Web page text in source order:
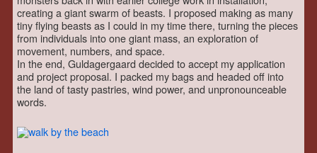
creating a giant swarm of beasts. I proposed making as many
tiny flying beasts as I could in my time there, turning the pieces
from individuals into one giant mass, an exploration of
movement, numbers, and space.
In the end, Guldagergaard decided to accept my application
and project proposal. I packed my bags and headed off into
the land of tasty pastries, wind power, and unpronounceable
words.